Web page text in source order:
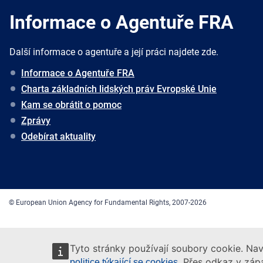
Tyto stránky používají soubory cookie.
Informace o Agentuře FRA
Další informace o agentuře a její práci najdete zde.
Informace o Agentuře FRA
Charta základních lidských práv Evropské Unie
Kam se obrátit o pomoc
Zprávy
Odebírat aktuality
© European Union Agency for Fundamental Rights, 2007-2026